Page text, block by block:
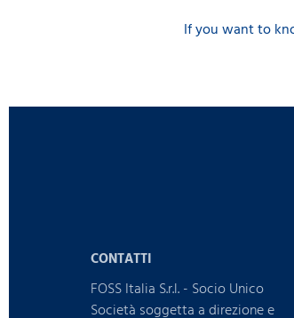
If you want to
CONTATTI
FOSS Italia S.r.l. - Socio Unico
Società soggetta a direzione e